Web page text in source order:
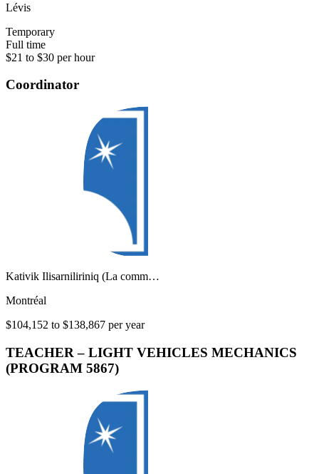
Lévis
Temporary
Full time
$21 to $30 per hour
Coordinator
Kativik Ilisarniliriniq (La comm…
Montréal
$104,152 to $138,867 per year
TEACHER – LIGHT VEHICLES MECHANICS
(PROGRAM 5867)